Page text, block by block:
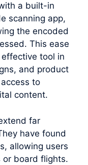
a built-in
scanning app,
the encoded
This ease
tool in
and product
to
content.
far
have found
allowing users
or board flights.